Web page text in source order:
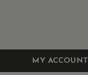
MY ACCOUNT